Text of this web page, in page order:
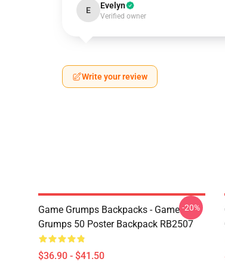
E Evelyn
Verified owner
Write your review
Game Grumps Backpacks - Game
Grumps 50 Poster Backpack RB2507
$36.90 - $41.50
-20%